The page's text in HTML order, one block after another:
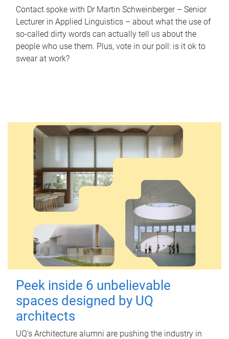
Contact spoke with Dr Martin Schweinberger – Senior
Lecturer in Applied Linguistics – about what the use of
so-called dirty words can actually tell us about the
people who use them. Plus, vote in our poll: is it ok to
swear at work?
Peek inside 6 unbelievable
spaces designed by UQ
architects
UQ's Architecture alumni are pushing the industry in